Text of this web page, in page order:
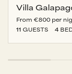
Villa
From €800 per
11 GUESTS 4